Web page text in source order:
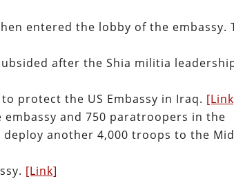
entered the lobby of the embassy.
after the Shia militia
protect the US Embassy in Iraq.
and 750 paratroopers in the
another 4,000 troops to the
[Link]